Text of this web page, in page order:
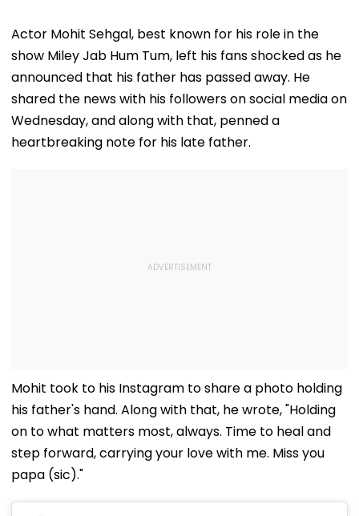
Actor Mohit Sehgal, best known for his role in the
show Miley Jab Hum Tum, left his fans shocked as he
announced that his father has passed away. He
shared the news with his followers on social media on
Wednesday, and along with that, penned a
heartbreaking note for his late father.
Mohit took to his Instagram to share a photo holding
his father's hand. Along with that, he wrote, "Holding
on to what matters most, always. Time to heal and
step forward, carrying your love with me. Miss you
papa (sic)."